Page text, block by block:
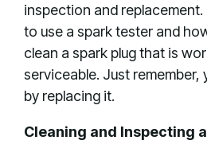
inspection and
to use a spark tester and
clean a spark plug that is
serviceable. Just
by replacing it.
Cleaning and Inspecting